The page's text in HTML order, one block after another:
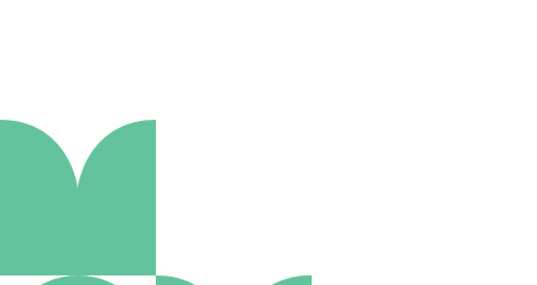
Non-smoking throughout